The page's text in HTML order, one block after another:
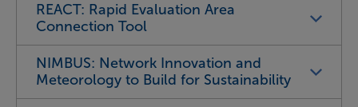
REACT: Rapid Evaluation Area
Connection Tool
NIMBUS: Network Innovation and
Meteorology to Build for Sustainability